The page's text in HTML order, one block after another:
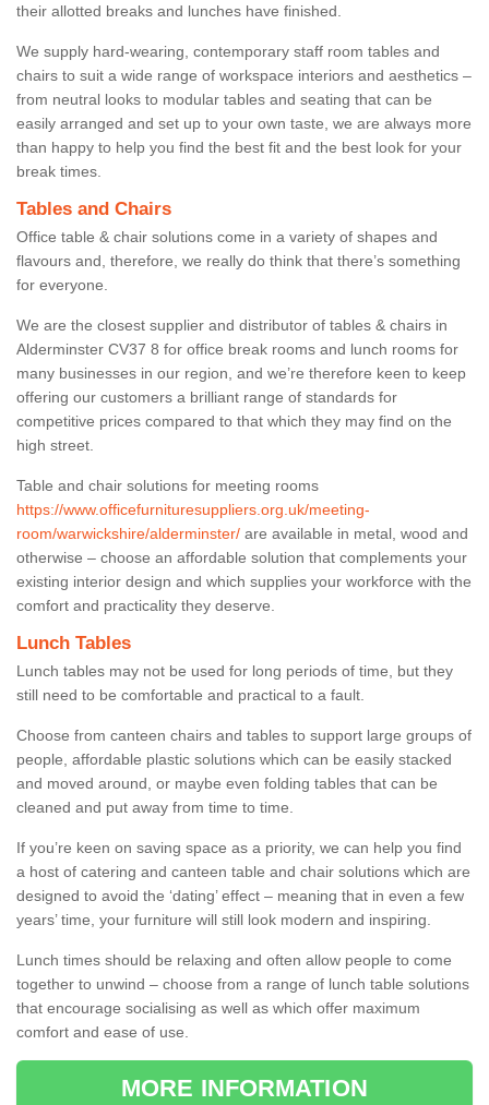
their allotted breaks and lunches have finished.
We supply hard-wearing, contemporary staff room tables and
chairs to suit a wide range of workspace interiors and aesthetics –
from neutral looks to modular tables and seating that can be
easily arranged and set up to your own taste, we are always more
than happy to help you find the best fit and the best look for your
break times.
Tables and Chairs
Office table & chair solutions come in a variety of shapes and
flavours and, therefore, we really do think that there’s something
for everyone.
We are the closest supplier and distributor of tables & chairs in
Alderminster CV37 8 for office break rooms and lunch rooms for
many businesses in our region, and we’re therefore keen to keep
offering our customers a brilliant range of standards for
competitive prices compared to that which they may find on the
high street.
Table and chair solutions for meeting rooms
https://www.officefurnituresuppliers.org.uk/meeting-
room/warwickshire/alderminster/ are available in metal, wood and
otherwise – choose an affordable solution that complements your
existing interior design and which supplies your workforce with the
comfort and practicality they deserve.
Lunch Tables
Lunch tables may not be used for long periods of time, but they
still need to be comfortable and practical to a fault.
Choose from canteen chairs and tables to support large groups of
people, affordable plastic solutions which can be easily stacked
and moved around, or maybe even folding tables that can be
cleaned and put away from time to time.
If you’re keen on saving space as a priority, we can help you find
a host of catering and canteen table and chair solutions which are
designed to avoid the ‘dating’ effect – meaning that in even a few
years’ time, your furniture will still look modern and inspiring.
Lunch times should be relaxing and often allow people to come
together to unwind – choose from a range of lunch table solutions
that encourage socialising as well as which offer maximum
comfort and ease of use.
MORE INFORMATION